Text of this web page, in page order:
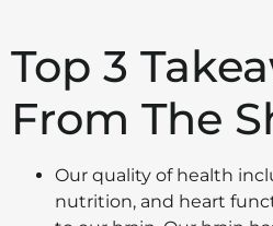
Top 3
From The
Our quality of health
nutrition, and heart